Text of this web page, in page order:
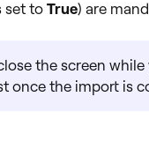
set to True) are
the screen
once the import is